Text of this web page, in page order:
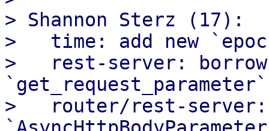
> Shannon Sterz (17):
>   time: add new
>   rest-server:
`get_request_parameter`
>   router/rest-server: